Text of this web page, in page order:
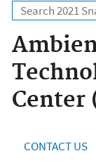
Search
Center
CONTACT US